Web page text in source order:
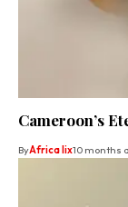
Cameroon’s
ByAfrica lix10 months